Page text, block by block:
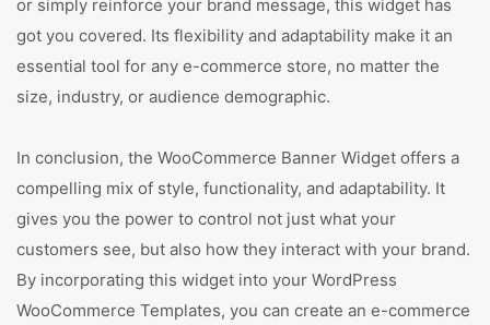
or simply reinforce your brand message, this widget has
got you covered. Its flexibility and adaptability make it an
essential tool for any e-commerce store, no matter the
size, industry, or audience demographic.
In conclusion, the WooCommerce Banner Widget offers a
compelling mix of style, functionality, and adaptability. It
gives you the power to control not just what your
customers see, but also how they interact with your brand.
By incorporating this widget into your WordPress
WooCommerce Templates, you can create an e-commerce